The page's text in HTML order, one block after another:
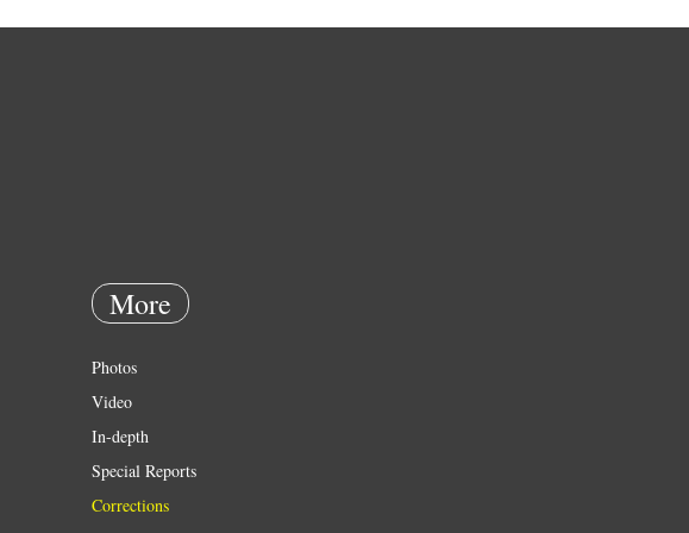
More
Photos
Video
In-depth
Special Reports
Corrections